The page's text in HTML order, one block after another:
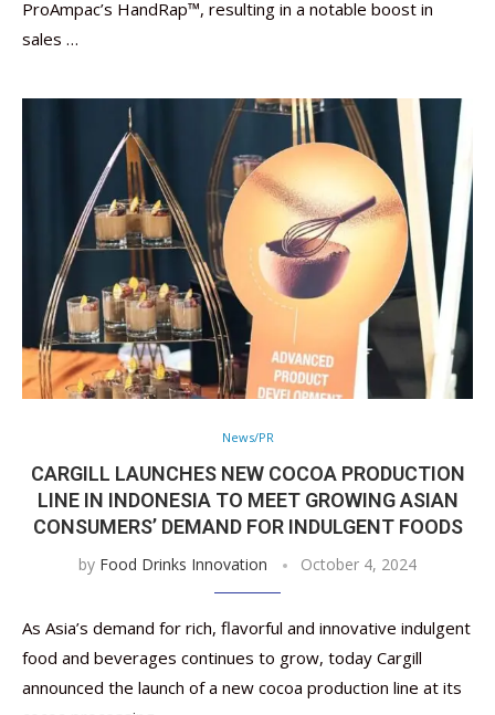
ProAmpac’s HandRap™, resulting in a notable boost in
sales …
News/PR
CARGILL LAUNCHES NEW COCOA PRODUCTION
LINE IN INDONESIA TO MEET GROWING ASIAN
CONSUMERS’ DEMAND FOR INDULGENT FOODS
by Food Drinks Innovation October 4, 2024
As Asia’s demand for rich, flavorful and innovative indulgent
food and beverages continues to grow, today Cargill
announced the launch of a new cocoa production line at its